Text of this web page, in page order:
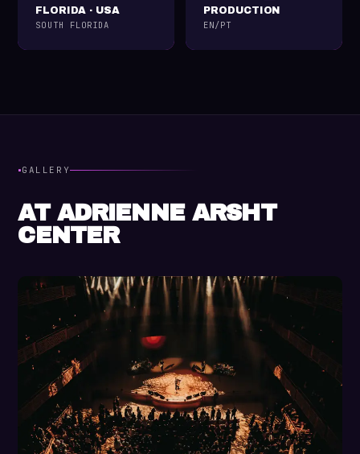
FLORIDA · USA
SOUTH FLORIDA
PRODUCTION
EN/PT
·GALLERY
AT ADRIENNE ARSHT
CENTER